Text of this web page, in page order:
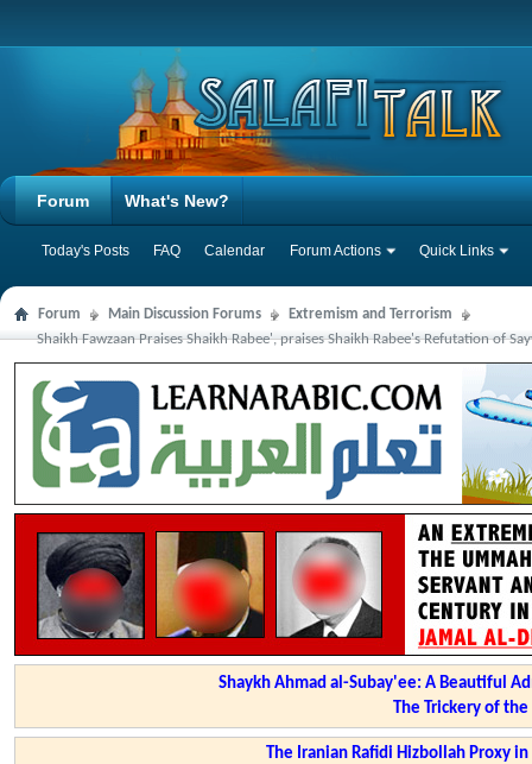
Forum
Today's Posts FAQ Calendar Forum Actions Quick Links
What's New?
Forum Main Discussion Forums
Extremism and Terrorism
Shaikh Fawzaan Praises Shaikh Rabee', praises Shaikh Rabee's Refutation of
Shaykh Ahmad al-Subay'ee: A Beautiful
The Trickery of
The Iranian Rafidi Hizbollah Proxy